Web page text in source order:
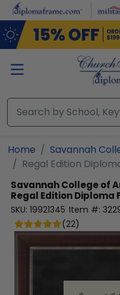
Skip to main content
Home
Savannah
Regal Edition
Savannah College of
Regal Edition Diploma
SKU: 19921345 Item #:
(22)